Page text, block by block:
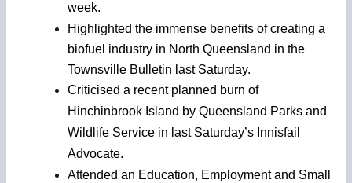
week.
Highlighted the immense benefits of creating a
biofuel industry in North Queensland in the
Townsville Bulletin last Saturday.
Criticised a recent planned burn of
Hinchinbrook Island by Queensland Parks and
Wildlife Service in last Saturday’s Innisfail
Advocate.
Attended an Education, Employment and Small